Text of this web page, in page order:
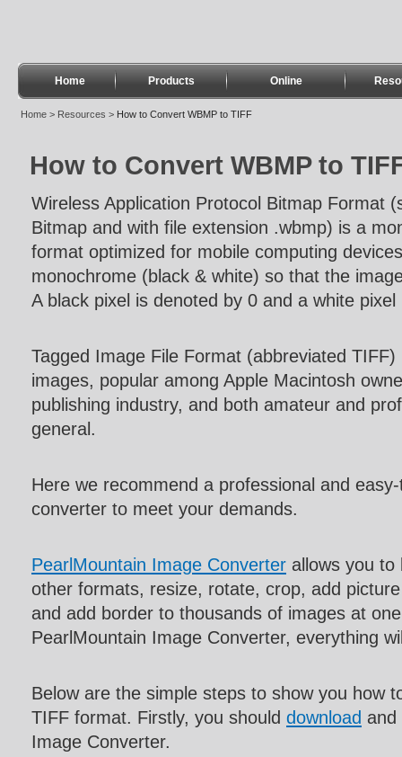
Home Products Online
Home > Resources > How to Convert WBMP to TIFF
How to Convert WBMP to
Wireless Application Protocol Bitmap Format
Bitmap and with file extension .wbmp) is a
format optimized for mobile computing
monochrome (black & white) so that the
A black pixel is denoted by 0 and a white pixel
Tagged Image File Format (abbreviated
images, popular among Apple Macintosh
publishing industry, and both amateur and
general.
Here we recommend a professional and
converter to meet your demands.
PearlMountain Image Converter allows you
other formats, resize, rotate, crop, add
and add border to thousands of images at
PearlMountain Image Converter, everything
Below are the simple steps to show you how
TIFF format. Firstly, you should download and
Image Converter.